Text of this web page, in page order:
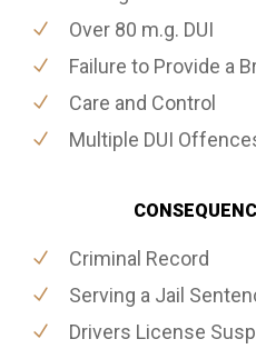
Over 80 m.g. DUI
Failure to Provide a
Care and Control
Multiple DUI
Criminal Record
Serving a Jail
Drivers License